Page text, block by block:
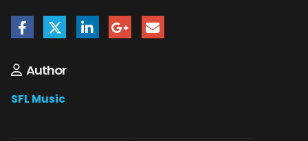
Author
SFL Music